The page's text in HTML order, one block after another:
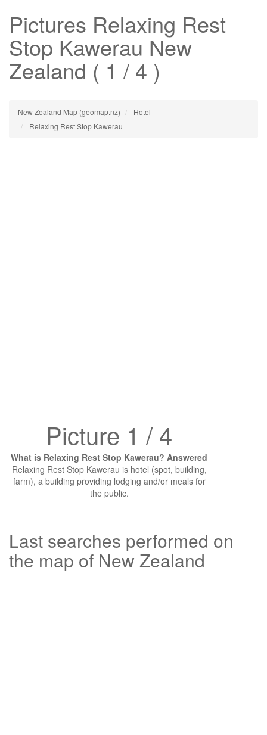
Pictures Relaxing Rest
Stop Kawerau New
Zealand ( 1 / 4 )
New Zealand Map (geomap.nz)
Hotel
Relaxing Rest Stop Kawerau
Picture 1 / 4
What is Relaxing Rest Stop Kawerau? Answered
Relaxing Rest Stop Kawerau is hotel (spot, building,
farm), a building providing lodging and/or meals for
the public.
Last searches performed on
the map of New Zealand